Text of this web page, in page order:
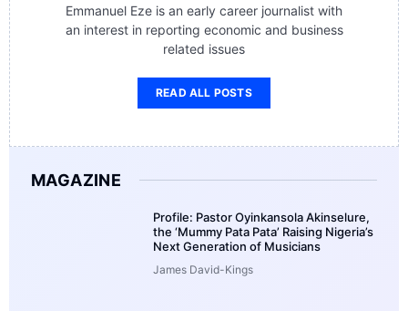
Emmanuel Eze is an early career journalist with
an interest in reporting economic and business
related issues
READ ALL POSTS
MAGAZINE
Profile: Pastor Oyinkansola Akinselure,
the ‘Mummy Pata Pata’ Raising Nigeria’s
Next Generation of Musicians
James David-Kings